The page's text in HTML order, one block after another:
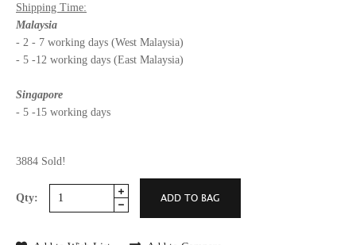
Shipping Time:
Malaysia
- 2 - 7 working days (West Malaysia)
- 5 -12 working days (East Malaysia)
Singapore
- 5 -15 working days
3884 Sold!
Qty: